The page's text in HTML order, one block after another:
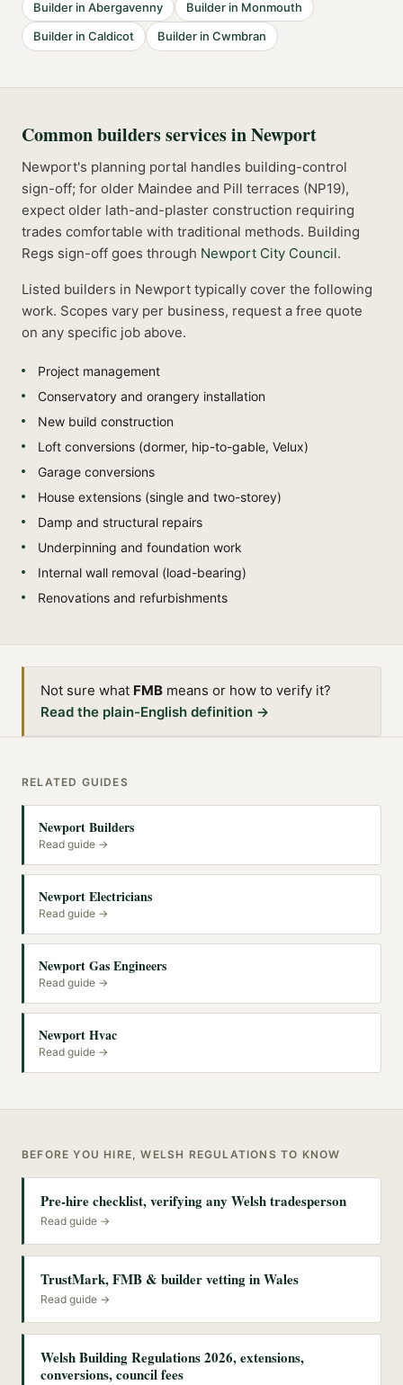
Builder in Abergavenny Builder in Monmouth
Builder in Caldicot Builder in Cwmbran
Commonbuildersservices inNewport
Newport's planning portal handles building-control
sign-off; for older Maindee and Pill terraces (NP19),
expect older lath-and-plaster construction requiring
trades comfortable with traditional methods. Building
Regs sign-off goes through Newport City Council.
Listed builders in Newport typically cover the following
work. Scopes vary per business, request a free quote
on any specific job above.
Project management
Conservatory and orangery installation
New build construction
Loft conversions (dormer, hip-to-gable, Velux)
Garage conversions
House extensions (single and two-storey)
Damp and structural repairs
Underpinning and foundation work
Internal wall removal (load-bearing)
Renovations and refurbishments
Not sure what FMB means or how to verify it?
Read the plain-English definition →
RELATED GUIDES
Newport Builders
Read guide →
Newport Electricians
Read guide →
Newport Gas Engineers
Read guide →
Newport Hvac
Read guide →
BEFORE YOU HIRE, WELSH REGULATIONS TO KNOW
Pre-hire checklist, verifying any Welsh tradesperson
Read guide →
TrustMark, FMB & builder vetting in Wales
Read guide →
Welsh Building Regulations 2026, extensions,
conversions, council fees